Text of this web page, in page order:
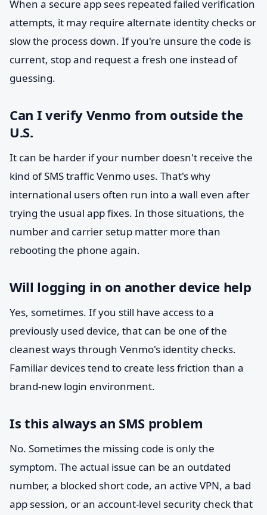
When a secure app sees repeated failed verification
attempts, it may require alternate identity checks or
slow the process down. If you're unsure the code is
current, stop and request a fresh one instead of
guessing.
Can I verify Venmo from outside the
U.S.
It can be harder if your number doesn't receive the
kind of SMS traffic Venmo uses. That's why
international users often run into a wall even after
trying the usual app fixes. In those situations, the
number and carrier setup matter more than
rebooting the phone again.
Will logging in on another device help
Yes, sometimes. If you still have access to a
previously used device, that can be one of the
cleanest ways through Venmo's identity checks.
Familiar devices tend to create less friction than a
brand-new login environment.
Is this always an SMS problem
No. Sometimes the missing code is only the
symptom. The actual issue can be an outdated
number, a blocked short code, an active VPN, a bad
app session, or an account-level security check that